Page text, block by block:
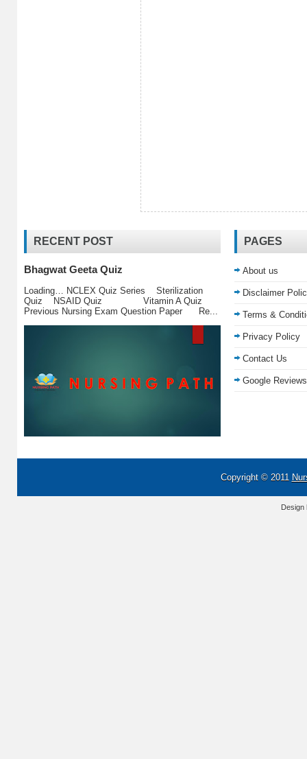
RECENT POST
Bhagwat Geeta Quiz
Loading… NCLEX Quiz Series Sterilization
Quiz NSAID Quiz Vitamin A Quiz
Previous Nursing Exam Question Paper Re...
PAGES
About us
Disclaimer
Terms &
Privacy Policy
Contact Us
Google Reviews
Copyright © 2011